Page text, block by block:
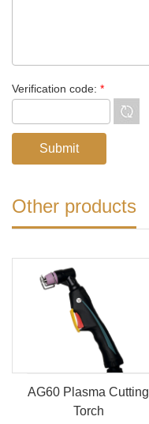
Verification code: *
Other products
AG60 Plasma Cutting
Torch